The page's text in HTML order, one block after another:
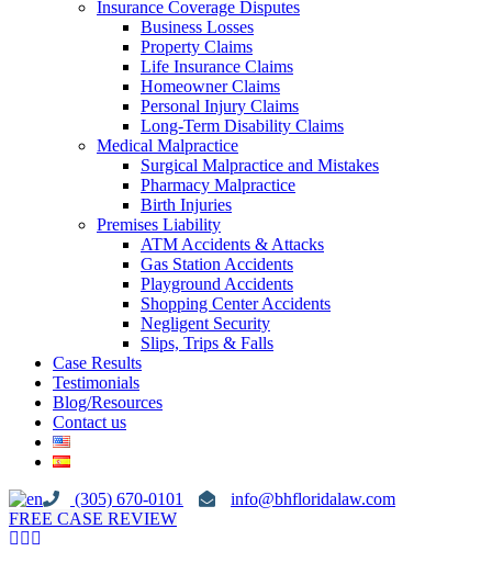
Insurance Coverage Disputes
Business Losses
Property Claims
Life Insurance Claims
Homeowner Claims
Personal Injury Claims
Long-Term Disability Claims
Medical Malpractice
Surgical Malpractice and Mistakes
Pharmacy Malpractice
Birth Injuries
Premises Liability
ATM Accidents & Attacks
Gas Station Accidents
Playground Accidents
Shopping Center Accidents
Negligent Security
Slips, Trips & Falls
Case Results
Testimonials
Blog/Resources
Contact us
(305) 670-0101
info@bhfloridalaw.com
FREE CASE REVIEW